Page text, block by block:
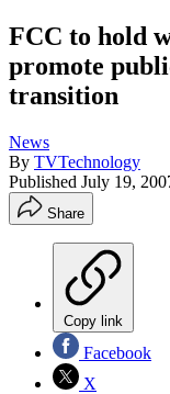
FCC to hold
promote
transition
News
By TVTechnology
Published July 19,
Share
Copy link
Facebook
X